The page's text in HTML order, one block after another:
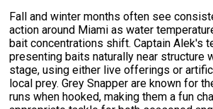
Fall and winter months often see
action around Miami as water
bait concentrations shift. Captain Alek's
presenting baits naturally near structure
stage, using either live offerings or
local prey. Grey Snapper are known for
runs when hooked, making them a fun